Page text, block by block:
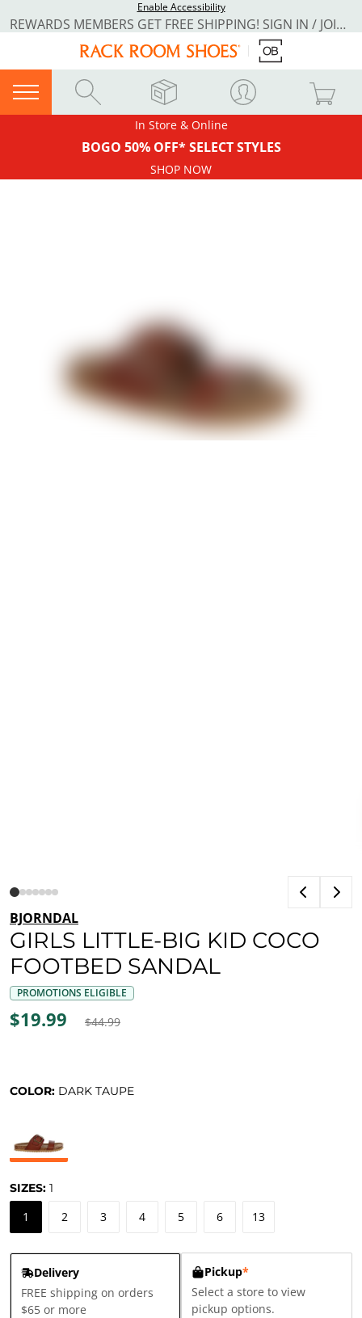
Enable Accessibility
REWARDS MEMBERS GET FREE SHIPPING! SIGN IN / JOIN NOW
In Store & Online
BOGO 50% OFF* SELECT STYLES
SHOP NOW
BJORNDAL
GIRLS LITTLE-BIG KID COCO
FOOTBED SANDAL
PROMOTIONS ELIGIBLE
$19.99 $44.99
COLOR: DARK TAUPE
SIZES: 1
1 2 3 4 5 6 13
Delivery
FREE shipping on orders
$65 or more
Pickup*
Select a store to view
pickup options.